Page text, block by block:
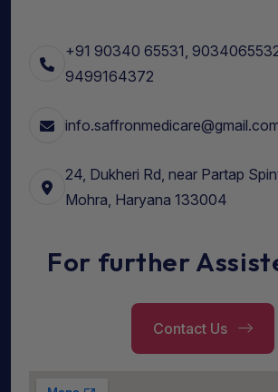
+91 90340 65531,
9499164372
24, Dukheri Rd, near Partap
Mohra, Haryana 133004
For further
Contact Us